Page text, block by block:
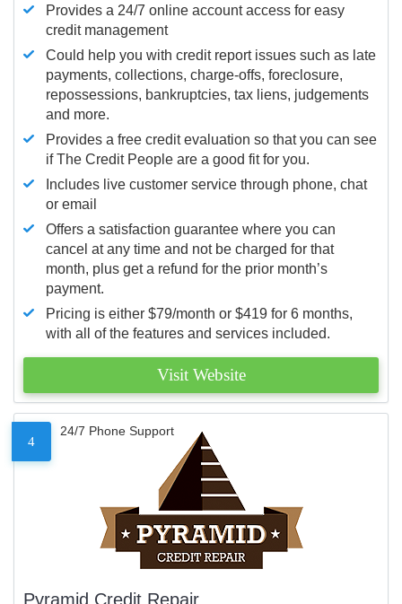
Provides a 24/7 online account access for easy
credit management
Could help you with credit report issues such as late
payments, collections, charge-offs, foreclosure,
repossessions, bankruptcies, tax liens, judgements
and more.
Provides a free credit evaluation so that you can see
if The Credit People are a good fit for you.
Includes live customer service through phone, chat
or email
Offers a satisfaction guarantee where you can
cancel at any time and not be charged for that
month, plus get a refund for the prior month’s
payment.
Pricing is either $79/month or $419 for 6 months,
with all of the features and services included.
Visit Website
4
24/7 Phone Support
Pyramid Credit Repair